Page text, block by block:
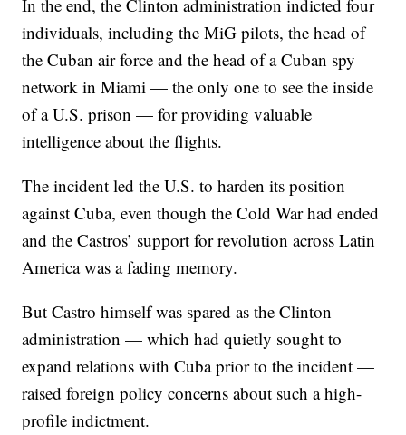
In the end, the Clinton administration indicted four
individuals, including the MiG pilots, the head of
the Cuban air force and the head of a Cuban spy
network in Miami — the only one to see the inside
of a U.S. prison — for providing valuable
intelligence about the flights.
The incident led the U.S. to harden its position
against Cuba, even though the Cold War had ended
and the Castros’ support for revolution across Latin
America was a fading memory.
But Castro himself was spared as the Clinton
administration — which had quietly sought to
expand relations with Cuba prior to the incident —
raised foreign policy concerns about such a high-
profile indictment.